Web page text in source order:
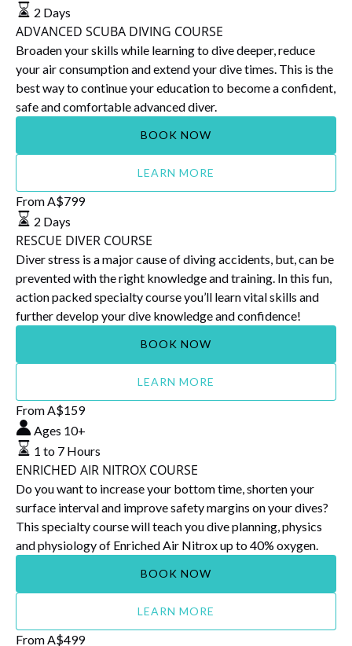
COURSE
2 Days
ADVANCED SCUBA DIVING COURSE
Broaden your skills while learning to dive deeper, reduce
your air consumption and extend your dive times. This is the
best way to continue your education to become a confident,
safe and comfortable advanced diver.
BOOK NOW
LEARN MORE
RESCUE
DIVER
COURSE
FromA$799
2 Days
RESCUE DIVER COURSE
Diver stress is a major cause of diving accidents, but, can be
prevented with the right knowledge and training. In this fun,
action packed specialty course you’ll learn vital skills and
further develop your dive knowledge and confidence!
BOOK NOW
LEARN MORE
ENRICHED
AIR
NITROX
COURSE
FromA$159
Ages 10+
1 to 7 Hours
ENRICHED AIR NITROX COURSE
Do you want to increase your bottom time, shorten your
surface interval and improve safety margins on your dives?
This specialty course will teach you dive planning, physics
and physiology of Enriched Air Nitrox up to 40% oxygen.
BOOK NOW
LEARN MORE
DEEP
FromA$499